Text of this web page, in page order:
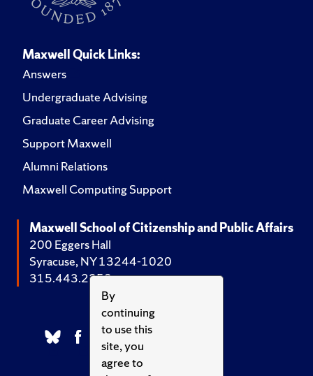
By
continuing
to use this
site, you
agree to
Maxwell Quick Links:
Answers
Undergraduate Advising
Graduate Career Advising
Support Maxwell
Alumni Relations
Maxwell Computing Support
Maxwell School of Citizenship and Public Affairs
200 Eggers Hall
Syracuse, NY 13244-1020
315.443.2252